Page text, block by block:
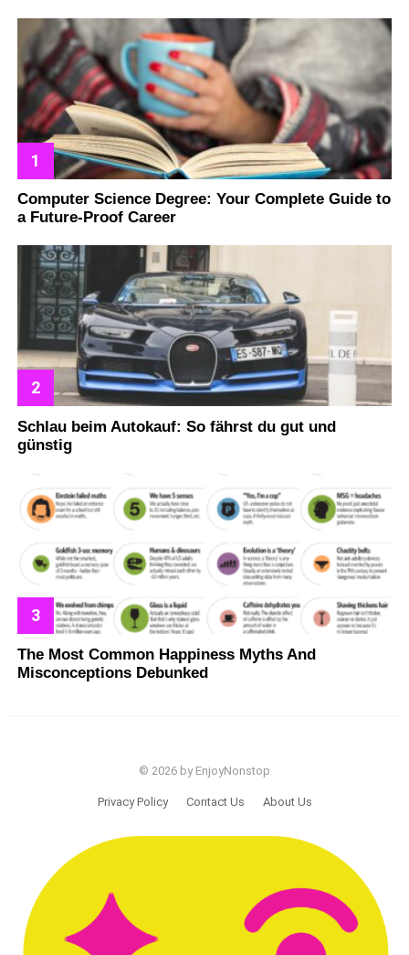
Computer Science Degree: Your Complete Guide to
a Future-Proof Career
Schlau beim Autokauf: So fährst du gut und
günstig
The Most Common Happiness Myths And
Misconceptions Debunked
© 2026 by EnjoyNonstop
Privacy Policy Contact Us About Us